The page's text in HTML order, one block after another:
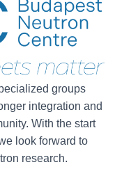
groups
integration and
With the start
look forward to
research.